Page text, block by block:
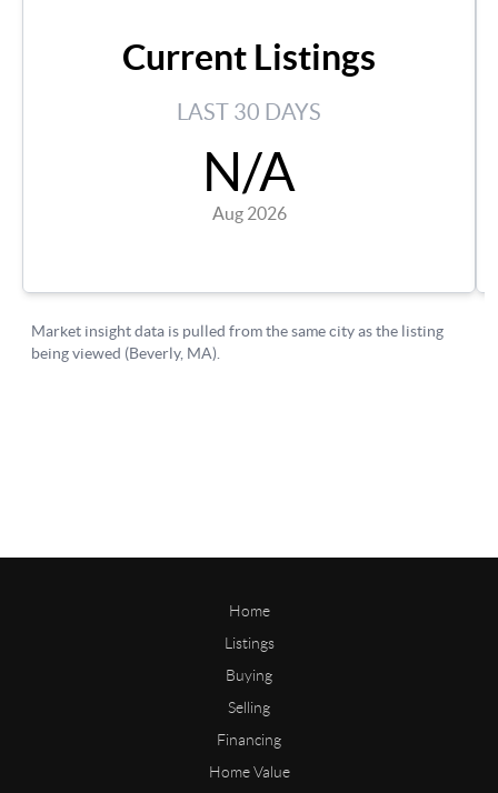
Home
Listings
Buying
Selling
Financing
Home Value